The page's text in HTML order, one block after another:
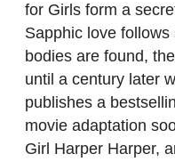
for Girls form a
Sapphic love follows
bodies are found,
until a century later
publishes a
movie adaptation
Girl Harper Harper,